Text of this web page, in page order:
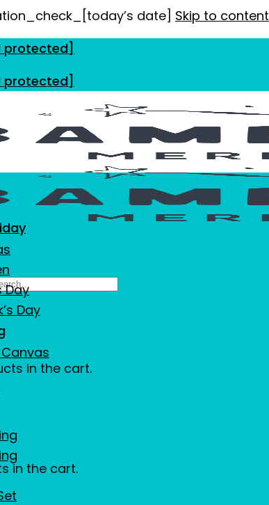
date] Skip to content
protected]
protected]
in the cart.
in the cart.
Day
Day